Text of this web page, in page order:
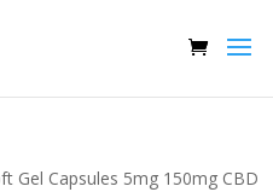
Gel Capsules 5mg 150mg CBD